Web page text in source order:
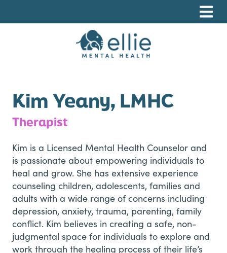
Kim Yeany, LMHC
Therapist
Kim is a Licensed Mental Health Counselor and
is passionate about empowering individuals to
heal and grow. She has extensive experience
counseling children, adolescents, families and
adults with a wide range of concerns including
depression, anxiety, trauma, parenting, family
conflict. Kim believes in creating a safe, non-
judgmental space for individuals to explore and
work through the healing process of their life’s